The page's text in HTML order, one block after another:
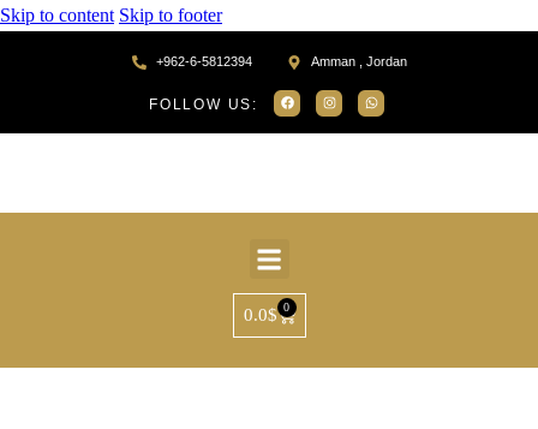
Skip to content Skip to footer
+962-6-5812394 Amman , Jordan
FOLLOW US:
0.0$ 0